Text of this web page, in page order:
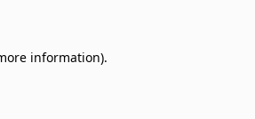
information).